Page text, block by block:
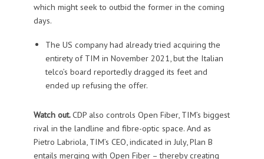
which might seek to outbid the former in the coming
days.
The US company had already tried acquiring the
entirety of TIM in November 2021, but the Italian
telco’s board reportedly dragged its feet and
ended up refusing the offer.
Watch out.CDP also controls Open Fiber, TIM’s biggest
rival in the landline and fibre-optic space. And as
Pietro Labriola, TIM’s CEO, indicated in July, Plan B
entails merging with Open Fiber – thereby creating